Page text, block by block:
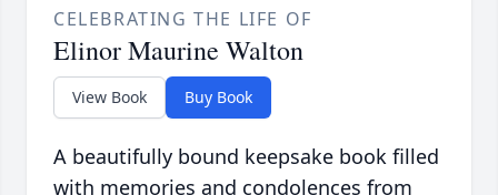
CELEBRATING THE LIFE OF
Elinor Maurine Walton
View Book Buy Book
A beautifully bound keepsake book filled
with memories and condolences from